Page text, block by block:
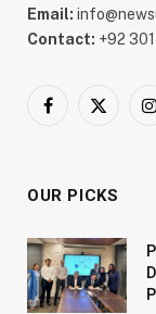
Email:
Contact: +92
Facebook
X
OUR PICKS